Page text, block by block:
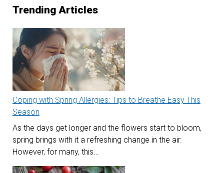
Trending Articles
Coping with Spring Allergies: Tips to Breathe Easy This
Season
As the days get longer and the flowers start to bloom,
spring brings with it a refreshing change in the air.
However, for many, this…